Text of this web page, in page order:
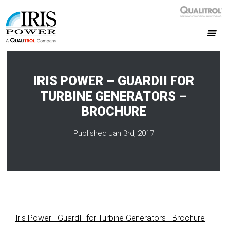
IRIS POWER – GUARDII FOR
TURBINE GENERATORS –
BROCHURE
Published Jan 3rd, 2017
Iris Power - GuardII for Turbine Generators - Brochure